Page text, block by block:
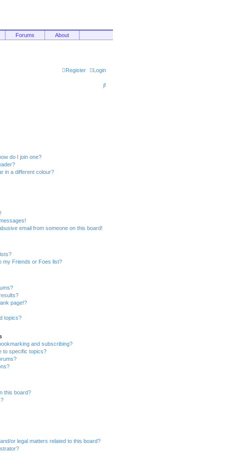
Forums About
Login
Register
S
do I join one?
in a different colour?
email from someone on this board!
my Friends or Foes list?
page!?
topics?
and subscribing?
to specific topics?
this board?
or legal matters related to this board?